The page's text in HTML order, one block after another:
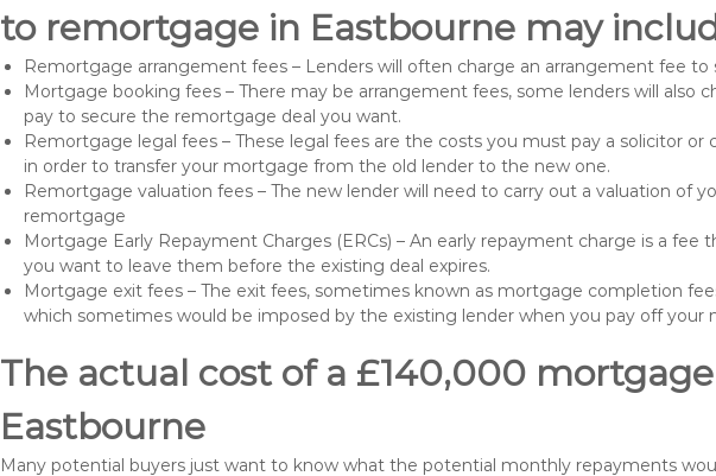
to remortgage in Eastbourne may
Remortgage arrangement fees – Lenders will often charge an arrangement fee
Mortgage booking fees – There may be arrangement fees, some lenders will also
pay to secure the remortgage deal you want.
Remortgage legal fees – These legal fees are the costs you must pay a solicitor
in order to transfer your mortgage from the old lender to the new one.
Remortgage valuation fees – The new lender will need to carry out a valuation of
remortgage
Mortgage Early Repayment Charges (ERCs) – An early repayment charge is a fee
you want to leave them before the existing deal expires.
Mortgage exit fees – The exit fees, sometimes known as mortgage completion
which sometimes would be imposed by the existing lender when you pay off
The actual cost of a £140,000
Eastbourne
Many potential buyers just want to know what the potential monthly repayments